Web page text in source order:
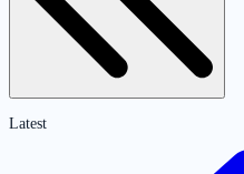
Latest